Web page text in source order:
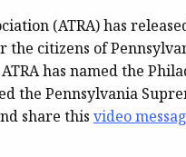
(ATRA) has
the citizens of
has named the
the Pennsylvania
share this video